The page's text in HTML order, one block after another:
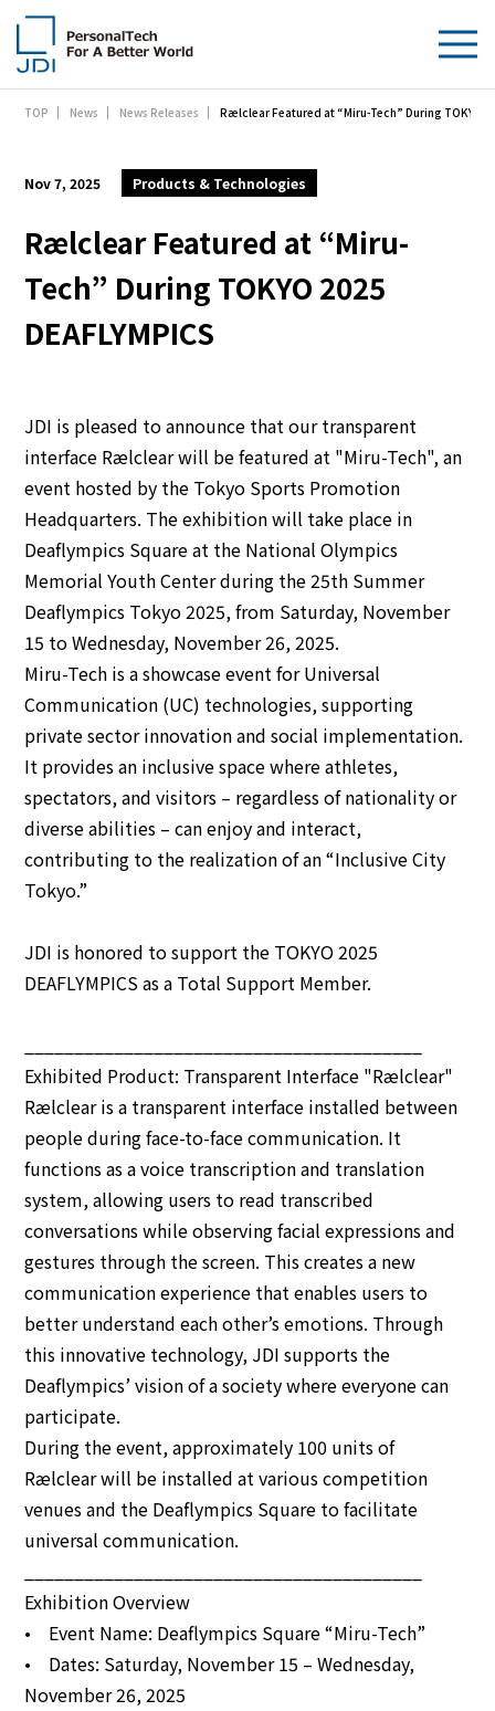
About Us
Products & Technologies
Sustainability
Investors
News
English
TOP News News Releases Rælclear Featured at “Miru-Tech” During TOKYO
Nov 7, 2025 Products & Technologies
Rælclear Featured at “Miru-
Tech” During TOKYO 2025
DEAFLYMPICS
JDI is pleased to announce that our transparent
interface Rælclear will be featured at "Miru-Tech", an
event hosted by the Tokyo Sports Promotion
Headquarters. The exhibition will take place in
Deaflympics Square at the National Olympics
Memorial Youth Center during the 25th Summer
Deaflympics Tokyo 2025, from Saturday, November
15 to Wednesday, November 26, 2025.
Miru-Tech is a showcase event for Universal
Communication (UC) technologies, supporting
private sector innovation and social implementation.
It provides an inclusive space where athletes,
spectators, and visitors – regardless of nationality or
diverse abilities – can enjoy and interact,
contributing to the realization of an “Inclusive City
Tokyo.”
JDI is honored to support the TOKYO 2025
DEAFLYMPICS as a Total Support Member.
Exhibited Product: Transparent Interface "Rælclear"
Rælclear is a transparent interface installed between
people during face-to-face communication. It
functions as a voice transcription and translation
system, allowing users to read transcribed
conversations while observing facial expressions and
gestures through the screen. This creates a new
communication experience that enables users to
better understand each other’s emotions. Through
this innovative technology, JDI supports the
Deaflympics’ vision of a society where everyone can
participate.
During the event, approximately 100 units of
Rælclear will be installed at various competition
venues and the Deaflympics Square to facilitate
universal communication.
Exhibition Overview
• Event Name: Deaflympics Square “Miru-Tech”
• Dates: Saturday, November 15 – Wednesday,
November 26, 2025